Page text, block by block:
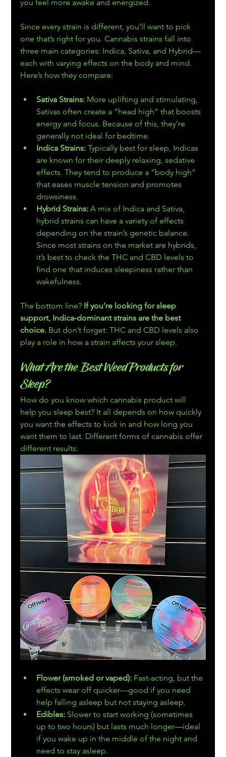
you feel more awake and energized.
Since every strain is different, you’ll want to pick
one that’s right for you. Cannabis strains fall into
three main categories: Indica, Sativa, and Hybrid—
each with varying effects on the body and mind.
Here’s how they compare:
Sativa Strains: More uplifting and stimulating,
Sativas often create a “head high” that boosts
energy and focus. Because of this, they’re
generally not ideal for bedtime.
Indica Strains: Typically best for sleep, Indicas
are known for their deeply relaxing, sedative
effects. They tend to produce a “body high”
that eases muscle tension and promotes
drowsiness.
Hybrid Strains: A mix of Indica and Sativa,
hybrid strains can have a variety of effects
depending on the strain’s genetic balance.
Since most strains on the market are hybrids,
it’s best to check the THC and CBD levels to
find one that induces sleepiness rather than
wakefulness.
The bottom line? If you’re looking for sleep
support, Indica-dominant strains are the best
choice. But don’t forget: THC and CBD levels also
play a role in how a strain affects your sleep.
What Are the Best Weed Products for
Sleep?
How do you know which cannabis product will
help you sleep best? It all depends on how quickly
you want the effects to kick in and how long you
want them to last. Different forms of cannabis offer
different results:
Flower (smoked or vaped): Fast-acting, but the
effects wear off quicker—good if you need
help falling asleep but not staying asleep.
Edibles: Slower to start working (sometimes
up to two hours) but lasts much longer—ideal
if you wake up in the middle of the night and
need to stay asleep.